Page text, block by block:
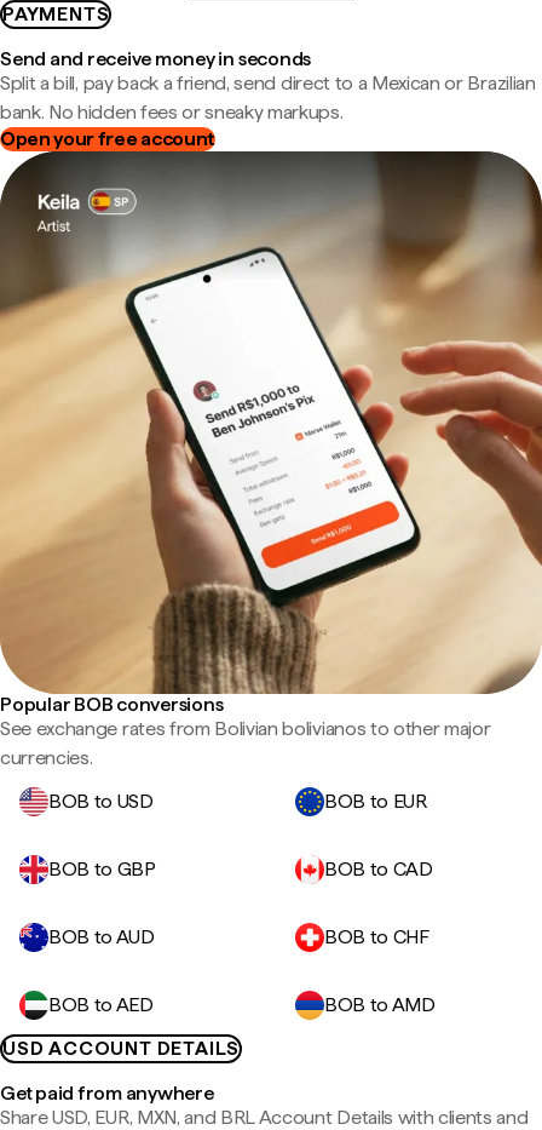
PAYMENTS
Send and receive money in seconds
Split a bill, pay back a friend, send direct to a Mexican or Brazilian
bank. No hidden fees or sneaky markups.
Open your free account
Popular BOB conversions
See exchange rates from Bolivian bolivianos to other major
currencies.
BOB to USD
BOB to EUR
BOB to GBP BOB to CAD
BOB to AUD BOB to CHF
BOB to AED
BOB to AMD
USD ACCOUNT DETAILS
Get paid from anywhere
Share USD, EUR, MXN, and BRL Account Details with clients and